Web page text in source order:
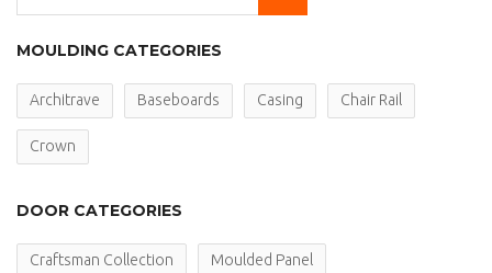
MOULDING CATEGORIES
Architrave Baseboards Casing Chair Rail
Crown
DOOR CATEGORIES
Craftsman Collection Moulded Panel